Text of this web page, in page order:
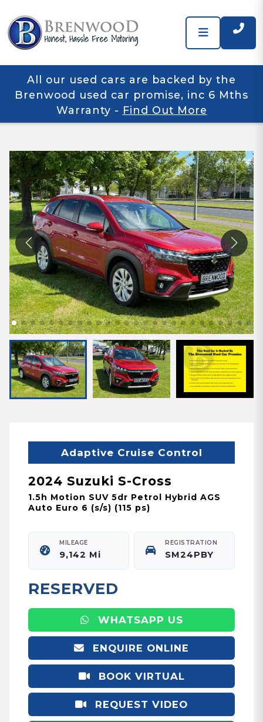
All our used cars are backed by the
Brenwood used car promise, inc 6 Mths
Warranty - Find Out More
Adaptive Cruise Control
2024 Suzuki S-Cross
1.5h Motion SUV 5dr Petrol Hybrid AGS
Auto Euro 6 (s/s) (115 ps)
MILEAGE
9,142 Mi
REGISTRATION
SM24PBY
RESERVED
WHATSAPP US
ENQUIRE ONLINE
BOOK VIRTUAL
APPOINTMENT
REQUEST VIDEO